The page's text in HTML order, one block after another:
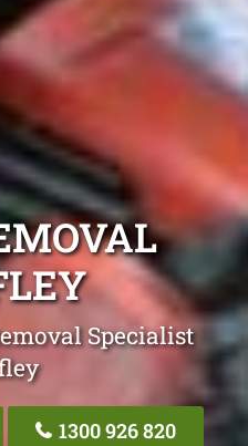
Specialist
1300 926 820